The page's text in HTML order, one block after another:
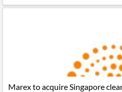
Marex to acquire Singapore